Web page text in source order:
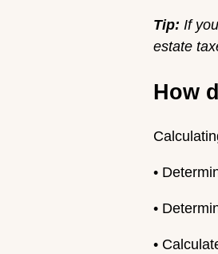
Tip: If
estate
How
•
•
•